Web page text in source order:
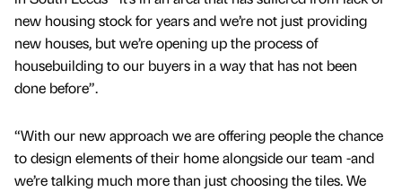
new housing stock for years and we’re not just providing
new houses, but we’re opening up the process of
housebuilding to our buyers in a way that has not been
done before”.
“With our new approach we are offering people the chance
to design elements of their home alongside our team -and
we’re talking much more than just choosing the tiles. We